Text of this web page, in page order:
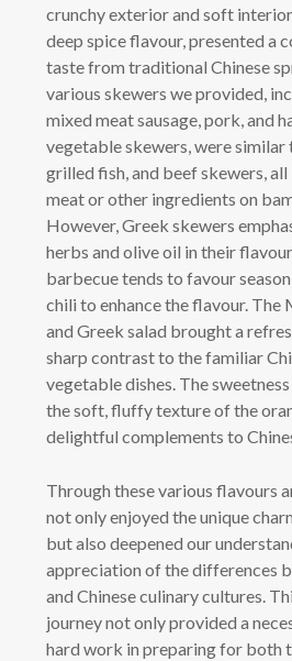
crunchy exterior and soft
deep spice flavour, presented a
taste from traditional Chinese
various skewers we provided,
mixed meat sausage, pork, and
vegetable skewers, were similar
grilled fish, and beef skewers,
meat or other ingredients on
However, Greek skewers
herbs and olive oil in their
barbecue tends to favour
chili to enhance the flavour. The
and Greek salad brought a
sharp contrast to the familiar
vegetable dishes. The
the soft, fluffy texture of the
delightful complements to
Through these various flavours
not only enjoyed the unique
but also deepened our
appreciation of the differences
and Chinese culinary cultures.
journey not only provided a
hard work in preparing for both